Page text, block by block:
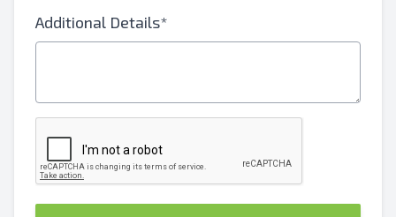
Additional Details*